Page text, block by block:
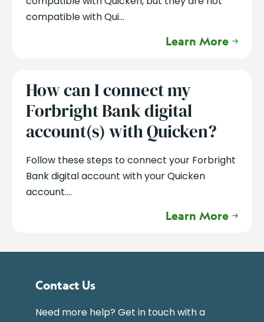
compatible with Qui...
Learn More
How can I connect my
Forbright Bank digital
account(s) with Quicken?
Follow these steps to connect your Forbright
Bank digital account with your Quicken
account....
Learn More
Contact Us
Need more help? Get in touch with a